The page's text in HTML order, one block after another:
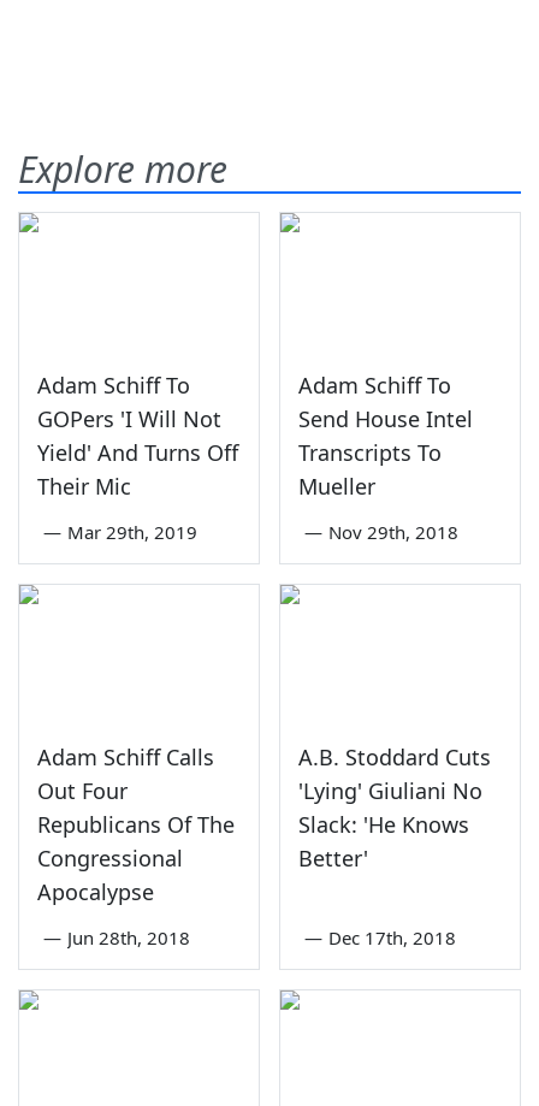
Explore more
Adam Schiff To
GOPers 'I Will Not
Yield' And Turns Off
Their Mic
— Mar 29th, 2019
Adam Schiff To
Send House Intel
Transcripts To
Mueller
— Nov 29th, 2018
Adam Schiff Calls
Out Four
Republicans Of The
Congressional
Apocalypse
— Jun 28th, 2018
A.B. Stoddard Cuts
'Lying' Giuliani No
Slack: 'He Knows
Better'
— Dec 17th, 2018